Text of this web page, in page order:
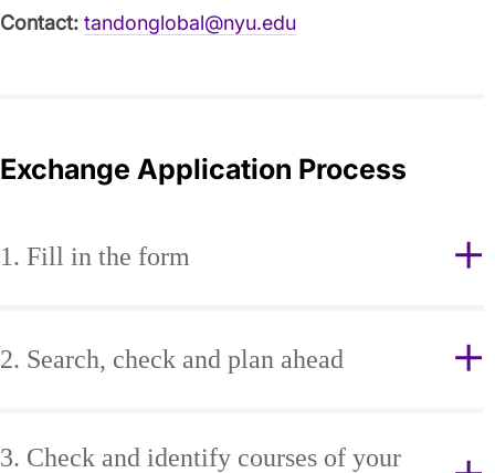
Contact: tandonglobal@nyu.edu
Exchange Application Process
1. Fill in the form
2. Search, check and plan ahead
3. Check and identify courses of your